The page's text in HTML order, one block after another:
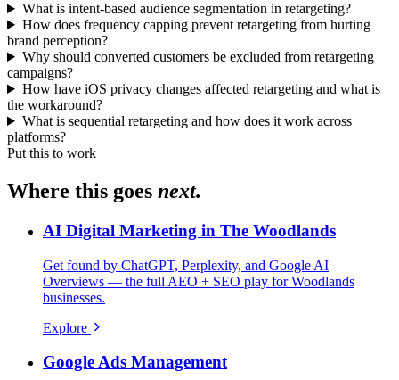
What is intent-based audience segmentation in retargeting?
How does frequency capping prevent retargeting from hurting
brand perception?
Why should converted customers be excluded from retargeting
campaigns?
How have iOS privacy changes affected retargeting and what is
the workaround?
What is sequential retargeting and how does it work across
platforms?
Put this to work
Where this goes next.
AI Digital Marketing in The Woodlands
Get found by ChatGPT, Perplexity, and Google AI
Overviews — the full AEO + SEO play for Woodlands
businesses.
Explore
Google Ads Management